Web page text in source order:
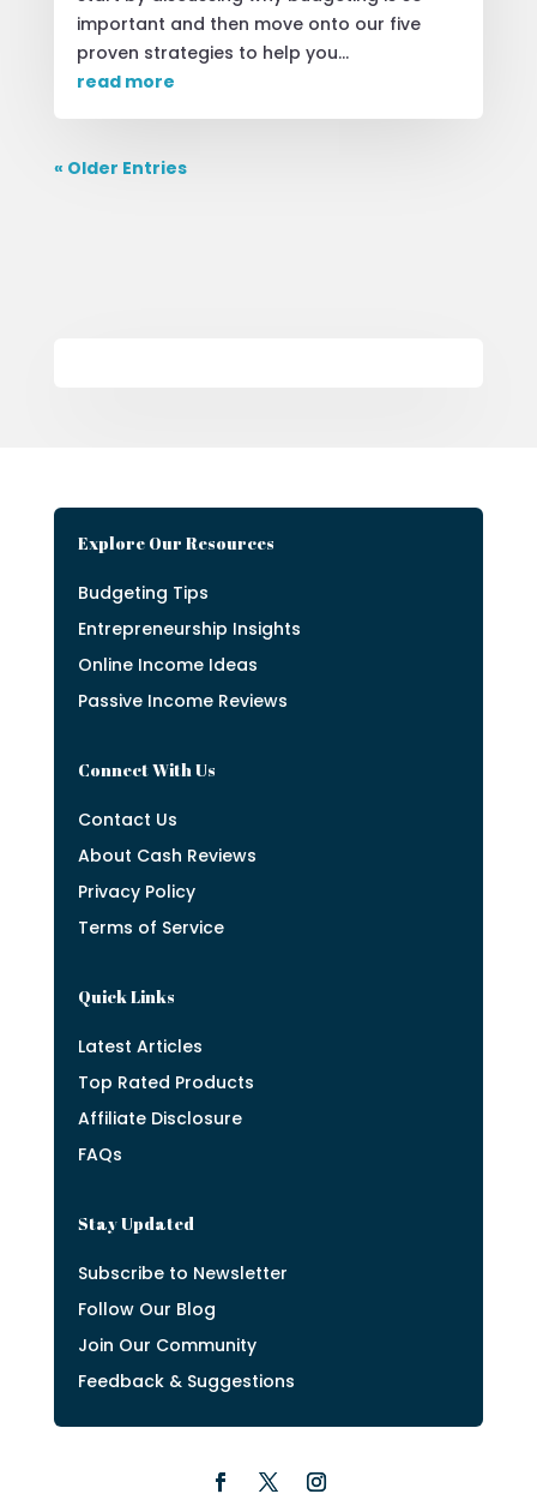
important and then move onto our five
proven strategies to help you...
read more
« Older Entries
Explore Our Resources
Budgeting Tips
Entrepreneurship Insights
Online Income Ideas
Passive Income Reviews
Connect With Us
Contact Us
About Cash Reviews
Privacy Policy
Terms of Service
Quick Links
Latest Articles
Top Rated Products
Affiliate Disclosure
FAQs
Stay Updated
Subscribe to Newsletter
Follow Our Blog
Join Our Community
Feedback & Suggestions